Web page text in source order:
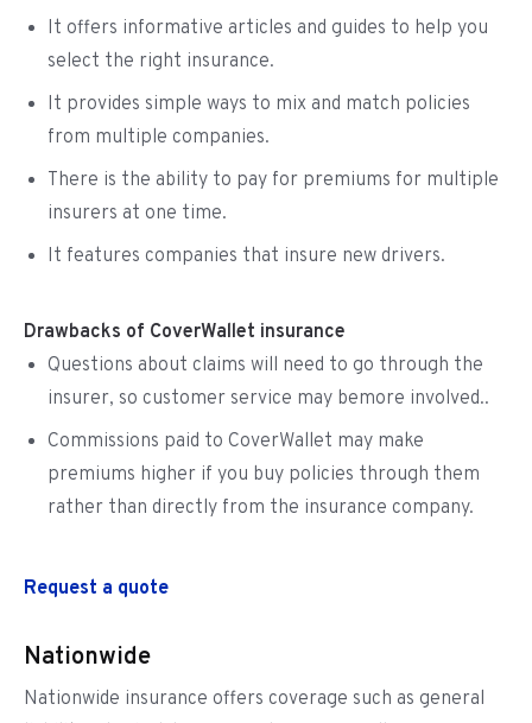
It offers informative articles and guides to help you
select the right insurance.
It provides simple ways to mix and match policies
from multiple companies.
There is the ability to pay for premiums for multiple
insurers at one time.
It features companies that insure new drivers.
Drawbacks of CoverWallet insurance
Questions about claims will need to go through the
insurer, so customer service may bemore involved..
Commissions paid to CoverWallet may make
premiums higher if you buy policies through them
rather than directly from the insurance company.
Request a quote
Nationwide
Nationwide insurance offers coverage such as general